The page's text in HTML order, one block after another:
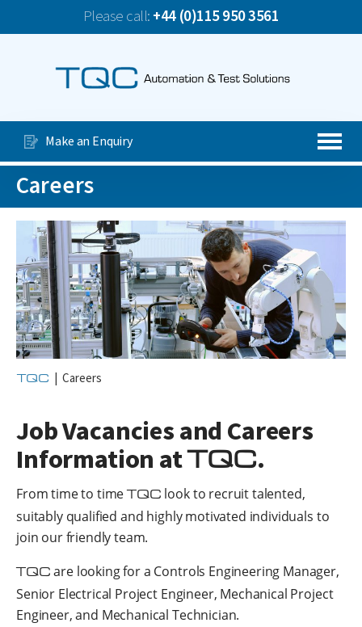
Please call:+44 (0)115 950 3561
News
Our Services
Special Purpose Machines
Automated Production Lines
About Us
Case Studies
Videos
Contact Us
Make an Enquiry
Careers
TQC Careers
Job Vacancies and Careers
Information atTQC.
From time to timeTQC look to recruit talented,
suitably qualified and highly motivated individuals to
join our friendly team.
TQCare looking for a Controls Engineering Manager,
Senior Electrical Project Engineer, Mechanical Project
Engineer, and Mechanical Technician.